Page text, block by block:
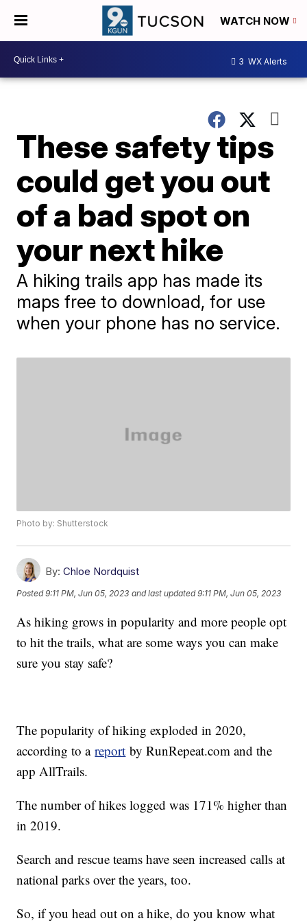
WATCH NOW
3 WX Alerts
These safety tips
could get you out
of a bad spot on
your next hike
A hiking trails app has made its
maps free to download, for use
when your phone has no service.
Photo by: Shutterstock
By: Chloe Nordquist
Posted9:11 PM, Jun 05, 2023 and last updated 9:11 PM, Jun 05, 2023
As hiking grows in popularity and more people opt
to hit the trails, what are some ways you can make
sure you stay safe?
The popularity of hiking exploded in 2020,
according to areport by RunRepeat.com and the
app AllTrails.
The number of hikes logged was 171% higher than
in 2019.
Search and rescue teams have seen increased calls at
national parks over the years, too.
So, if you head out on a hike, do you know what